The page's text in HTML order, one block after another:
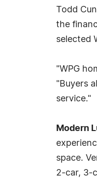
Todd
the
selected
"WPG
"Buyers
service."
Modern
space.
2-car, 3-